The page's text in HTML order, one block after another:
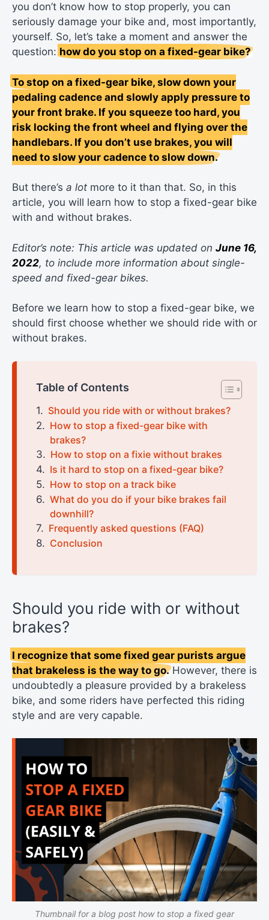
you don’t know how to stop properly, you can
seriously damage your bike and, most importantly,
yourself. So, let’s take a moment and answer the
question: how do you stop on a fixed-gear bike?
To stop on a fixed-gear bike, slow down your
pedaling cadence and slowly apply pressure to
your front brake. If you squeeze too hard, you
risk locking the front wheel and flying over the
handlebars. If you don’t use brakes, you will
need to slow your cadence to slow down.
But there’s a lot more to it than that. So, in this
article, you will learn how to stop a fixed-gear bike
with and without brakes.
Editor’s note: This article was updated on June 16,
2022, to include more information about single-
speed and fixed-gear bikes.
Before we learn how to stop a fixed-gear bike, we
should first choose whether we should ride with or
without brakes.
Table of Contents
Should you ride with or without brakes?
How to stop a fixed-gear bike with
brakes?
How to stop on a fixie without brakes
Is it hard to stop on a fixed-gear bike?
How to stop on a track bike
What do you do if your bike brakes fail
downhill?
Frequently asked questions (FAQ)
Conclusion
Should you ride with or without
brakes?
I recognize that some fixed gear purists argue
that brakeless is the way to go.However, there is
undoubtedly a pleasure provided by a brakeless
bike, and some riders have perfected this riding
style and are very capable.
Thumbnail for a blog post how to stop a fixed gear